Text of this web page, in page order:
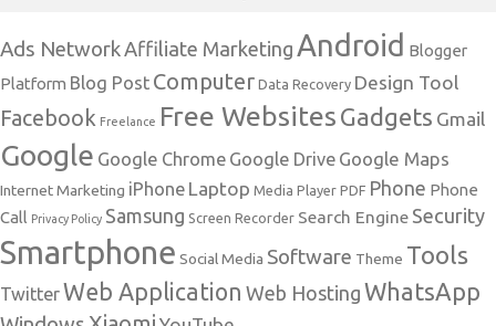
Ads Network Affiliate Marketing Android Blogger
Platform Blog Post Computer Data Recovery Design Tool
Facebook Freelance Free Websites Gadgets Gmail
Google Google Chrome Google Drive Google Maps
Internet Marketing iPhone Laptop Media Player PDF Phone Phone
Call Privacy Policy Samsung Screen Recorder Search Engine Security
Smartphone Social Media Software Theme Tools
TwitterWeb Application Web Hosting WhatsApp